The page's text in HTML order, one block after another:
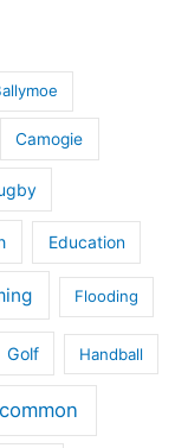
Camogie
Education
Flooding
Golf Handball